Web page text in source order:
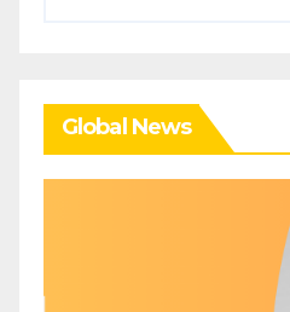
Global News